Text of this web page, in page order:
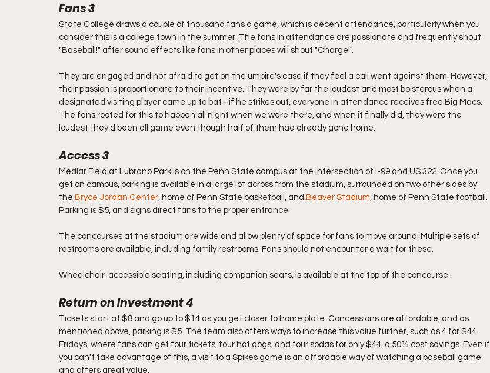
Fans 3
State College draws a couple of thousand fans a game, which is decent attendance, particularly when you
consider this is a college town in the summer. The fans in attendance are passionate and frequently shout
"Baseball!" after sound effects like fans in other places will shout "Charge!".
They are engaged and not afraid to get on the umpire's case if they feel a call went against them. However,
their passion is proportionate to their incentive. They were by far the loudest and most boisterous when a
designated visiting player came up to bat - if he strikes out, everyone in attendance receives free Big Macs.
The fans rooted for this to happen all night when we were there, and when it finally did, they were the
loudest they'd been all game even though half of them had already gone home.
Access 3
Medlar Field at Lubrano Park is on the Penn State campus at the intersection of I-99 and US 322. Once you
get on campus, parking is available in a large lot across from the stadium, surrounded on two other sides by
the Bryce Jordan Center, home of Penn State basketball, and Beaver Stadium, home of Penn State football.
Parking is $5, and signs direct fans to the proper entrance.
The concourses at the stadium are wide and allow plenty of space for fans to move around. Multiple sets of
restrooms are available, including family restrooms. Fans should not encounter a wait for these.
Wheelchair-accessible seating, including companion seats, is available at the top of the concourse.
Return on Investment 4
Tickets start at $8 and go up to $14 as you get closer to home plate. Concessions are affordable, and as
mentioned above, parking is $5. The team also offers ways to increase this value further, such as 4 for $44
Fridays, where fans can get four tickets, four hot dogs, and four sodas for only $44, a 50% cost savings. Even if
you can't take advantage of this, a visit to a Spikes game is an affordable way of watching a baseball game
and offers great value.